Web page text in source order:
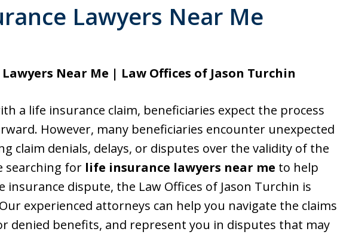
Lawyers Near Me
Near Me | Law Offices of Jason Turchin
a life insurance claim, beneficiaries expect the process
However, many beneficiaries encounter unexpected
claim denials, delays, or disputes over the validity of the
searching for life insurance lawyers near me to help
insurance dispute, the Law Offices of Jason Turchin is
experienced attorneys can help you navigate the claims
denied benefits, and represent you in disputes that may